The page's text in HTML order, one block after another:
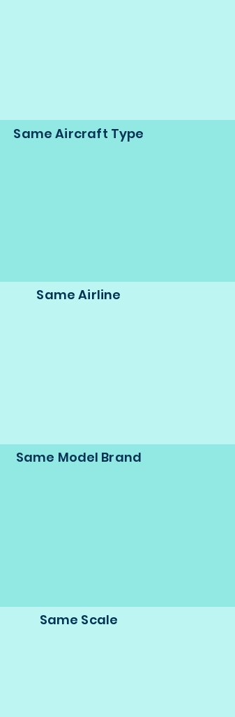
Same Aircraft Type
Same Airline
Same Model Brand
Same Scale